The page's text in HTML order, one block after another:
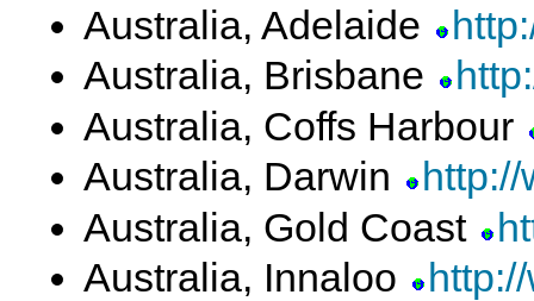
Australia, Adelaide
Australia, Brisbane
Australia, Coffs Harbour
Australia, Darwin
Australia, Gold Coast
Australia, Innaloo